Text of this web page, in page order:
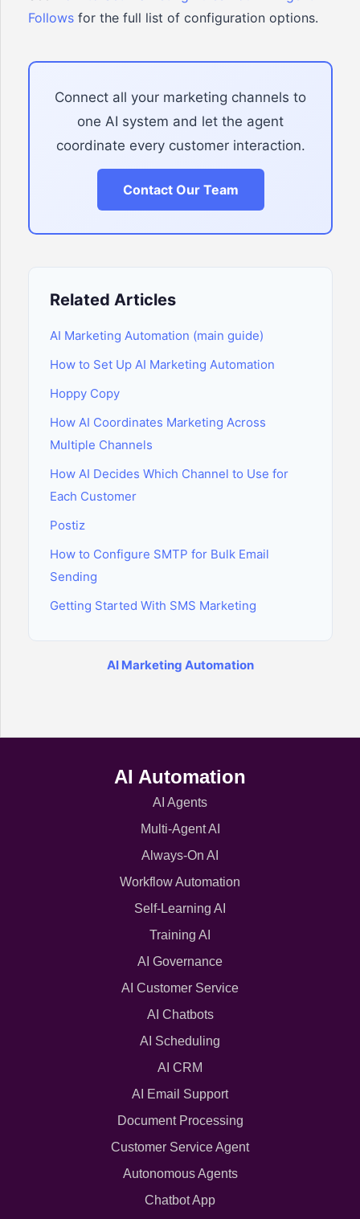
Follows for the full list of configuration options.
Connect all your marketing channels to
one AI system and let the agent
coordinate every customer interaction.
Contact Our Team
Related Articles
AI Marketing Automation (main guide)
How to Set Up AI Marketing Automation
Hoppy Copy
How AI Coordinates Marketing Across
Multiple Channels
How AI Decides Which Channel to Use for
Each Customer
Postiz
How to Configure SMTP for Bulk Email
Sending
Getting Started With SMS Marketing
AI Marketing Automation
AI Automation
AI Agents
Multi-Agent AI
Always-On AI
Workflow Automation
Self-Learning AI
Training AI
AI Governance
AI Customer Service
AI Chatbots
AI Scheduling
AI CRM
AI Email Support
Document Processing
Customer Service Agent
Autonomous Agents
Chatbot App